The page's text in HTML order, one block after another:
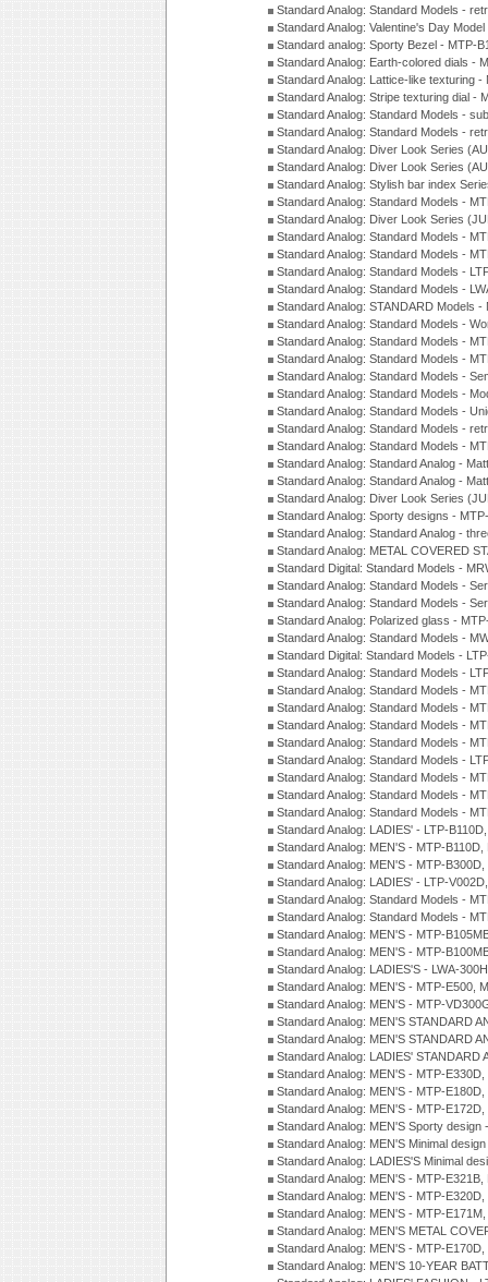
Standard Analog: Standard Models -
Standard Analog: Valentine's Day
Standard analog: Sporty Bezel - MTP-
Standard Analog: Earth-colored dials -
Standard Analog: Lattice-like texturing
Standard Analog: Stripe texturing dial -
Standard Analog: Standard Models -
Standard Analog: Standard Models -
Standard Analog: Diver Look Series
Standard Analog: Diver Look Series
Standard Analog: Stylish bar index
Standard Analog: Standard Models -
Standard Analog: Diver Look Series
Standard Analog: Standard Models -
Standard Analog: Standard Models -
Standard Analog: Standard Models -
Standard Analog: Standard Models -
Standard Analog: STANDARD Models
Standard Analog: Standard Models -
Standard Analog: Standard Models -
Standard Analog: Standard Models -
Standard Analog: Standard Models -
Standard Analog: Standard Models -
Standard Analog: Standard Models -
Standard Analog: Standard Models -
Standard Analog: Standard Models -
Standard Analog: Standard Analog -
Standard Analog: Standard Analog -
Standard Analog: Diver Look Series
Standard Analog: Sporty designs -
Standard Analog: Standard Analog -
Standard Analog: METAL COVERED
Standard Digital: Standard Models -
Standard Analog: Standard Models -
Standard Analog: Standard Models -
Standard Analog: Polarized glass -
Standard Analog: Standard Models -
Standard Digital: Standard Models -
Standard Analog: Standard Models -
Standard Analog: Standard Models -
Standard Analog: Standard Models -
Standard Analog: Standard Models -
Standard Analog: Standard Models -
Standard Analog: Standard Models -
Standard Analog: Standard Models -
Standard Analog: Standard Models -
Standard Analog: Standard Models -
Standard Analog: LADIES' - LTP-
Standard Analog: MEN'S - MTP-
Standard Analog: MEN'S - MTP-
Standard Analog: LADIES' - LTP-
Standard Analog: Standard Models -
Standard Analog: Standard Models -
Standard Analog: MEN'S - MTP-
Standard Analog: MEN'S - MTP-
Standard Analog: LADIES'S - LWA-
Standard Analog: MEN'S - MTP-E500,
Standard Analog: MEN'S - MTP-
Standard Analog: MEN'S STANDARD
Standard Analog: MEN'S STANDARD
Standard Analog: LADIES'
Standard Analog: MEN'S - MTP-
Standard Analog: MEN'S - MTP-
Standard Analog: MEN'S - MTP-
Standard Analog: MEN'S Sporty
Standard Analog: MEN'S Minimal
Standard Analog: LADIES'S Minimal
Standard Analog: MEN'S - MTP-
Standard Analog: MEN'S - MTP-
Standard Analog: MEN'S - MTP-
Standard Analog: MEN'S METAL
Standard Analog: MEN'S - MTP-
Standard Analog: MEN'S 10-YEAR